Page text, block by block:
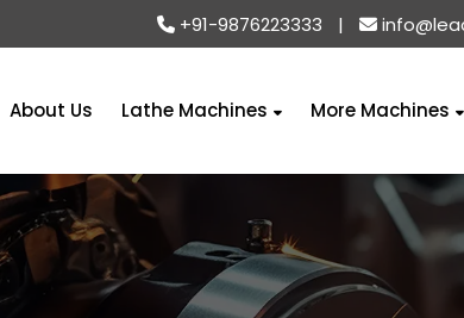
+91-9876223333 |
About Us Lathe Machines More Machines